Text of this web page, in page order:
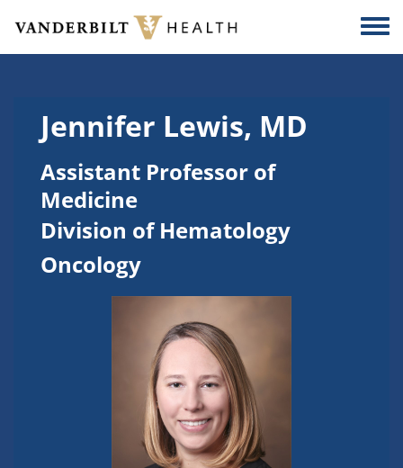
Skip to main content
Jennifer Lewis, MD
Assistant Professor of
Medicine
Division of Hematology
Oncology